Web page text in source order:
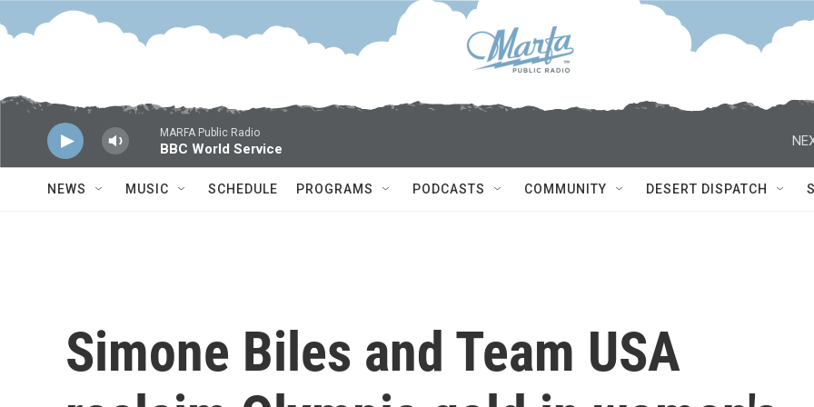
Skip to main content
MARFA Public Radio
BBC World Service
NEWS MUSIC SCHEDULE PROGRAMS PODCASTS COMMUNITY DESERT DISPATCH
Simone Biles and Team USA